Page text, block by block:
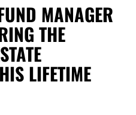
MANAGER
THE
LIFETIME